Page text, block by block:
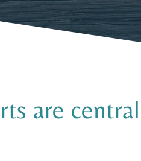
are central